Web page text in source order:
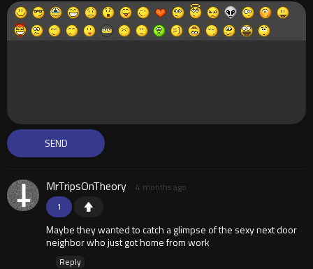
1
MrTripsOnTheory 4 months ago
Maybe they wanted to catch a glimpse of the sexy next door
neighbor who just got home from work
Reply